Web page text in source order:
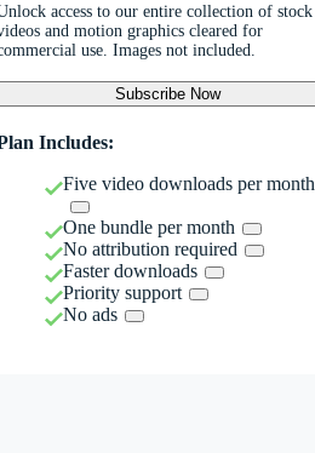
access to our entire collection of stock
and motion graphics cleared for
use. Images not included.
Subscribe Now
Includes:
Five video downloads per month
One bundle per month
No attribution required
Faster downloads
Priority support
No ads